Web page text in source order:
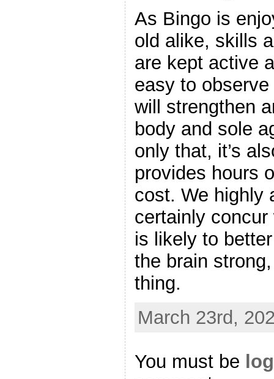
As Bingo is
old alike, skills
are kept active
easy to
will strengthen
body and sole
only that, it’s
provides hours
cost. We highly
certainly
is likely to
the brain
thing.
March 23rd,
You must be